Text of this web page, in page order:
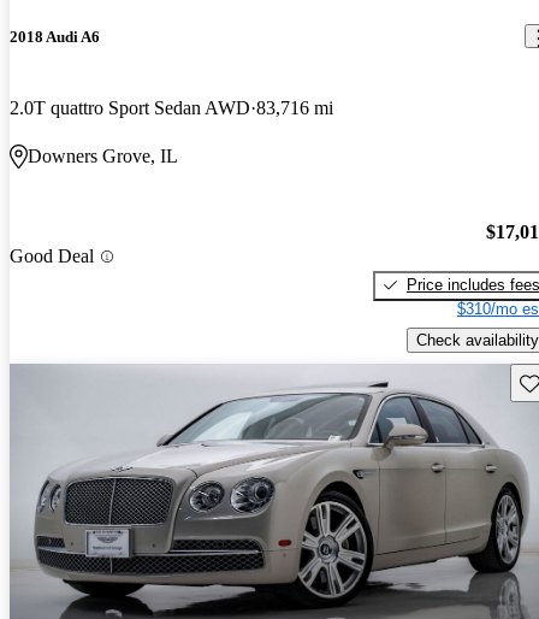
2018 Audi A6
2.0T quattro Sport Sedan AWD 83,716 mi
Downers Grove, IL
Good Deal
Price includes fees
$310/mo
Check availability